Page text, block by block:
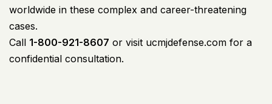
worldwide in these complex and career-threatening
cases.
Call 1-800-921-8607 or visit ucmjdefense.com for a
confidential consultation.